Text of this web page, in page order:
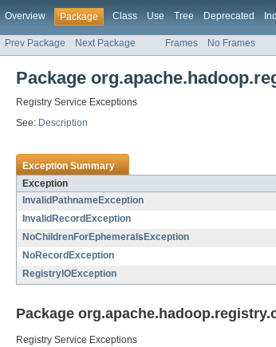
Overview Package Class Use Tree Deprecated
Prev Package Next Package Frames No Frames
Package
Registry Service Exceptions
See: Description
Exception Summary
Exception
InvalidPathnameException
InvalidRecordException
NoChildrenForEphemeralsException
NoRecordException
RegistryIOException
Package
Registry Service Exceptions